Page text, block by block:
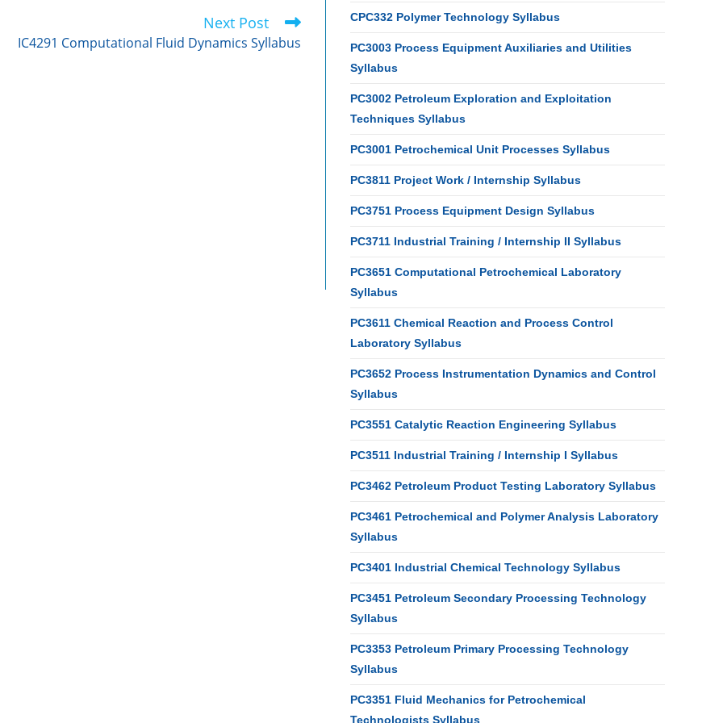
Next Post
IC4291 Computational Fluid Dynamics Syllabus
CPC332 Polymer Technology Syllabus
PC3003 Process Equipment Auxiliaries and Utilities
Syllabus
PC3002 Petroleum Exploration and Exploitation
Techniques Syllabus
PC3001 Petrochemical Unit Processes Syllabus
PC3811 Project Work / Internship Syllabus
PC3751 Process Equipment Design Syllabus
PC3711 Industrial Training / Internship II Syllabus
PC3651 Computational Petrochemical Laboratory
Syllabus
PC3611 Chemical Reaction and Process Control
Laboratory Syllabus
PC3652 Process Instrumentation Dynamics and Control
Syllabus
PC3551 Catalytic Reaction Engineering Syllabus
PC3511 Industrial Training / Internship I Syllabus
PC3462 Petroleum Product Testing Laboratory Syllabus
PC3461 Petrochemical and Polymer Analysis Laboratory
Syllabus
PC3401 Industrial Chemical Technology Syllabus
PC3451 Petroleum Secondary Processing Technology
Syllabus
PC3353 Petroleum Primary Processing Technology
Syllabus
PC3351 Fluid Mechanics for Petrochemical
Technologists Syllabus